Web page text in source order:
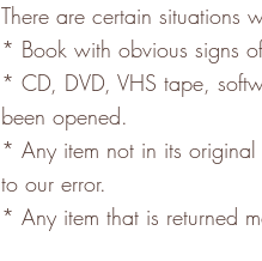
There are certain situations
* Book with obvious signs
* CD, DVD, VHS tape,
been opened.
* Any item not in its
to our error.
* Any item that is returned